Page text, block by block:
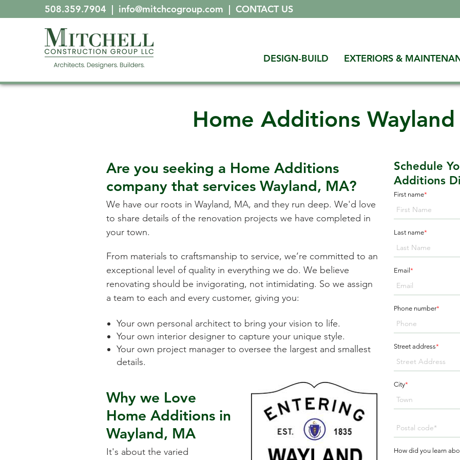
508.359.7904 | info@mitchcogroup.com | CONTACT US
DESIGN-BUILD EXTERIORS &
Home Additions
Are you seeking a Home Additions
company that services Wayland, MA?
We have our roots in Wayland, MA, and they run deep. We'd love
to share details of the renovation projects we have completed in
your town.
From materials to craftsmanship to service, we’re committed to an
exceptional level of quality in everything we do. We believe
renovating should be invigorating, not intimidating. So we assign
a team to each and every customer, giving you:
Your own personal architect to bring your vision to life.
Your own interior designer to capture your unique style.
Your own project manager to oversee the largest and smallest
details.
Why we Love
Home Additions in
Wayland, MA
It's about the varied
Schedule
Additions
First name*
Last name*
Email *
Phone number*
Street address*
City*
How did you learn